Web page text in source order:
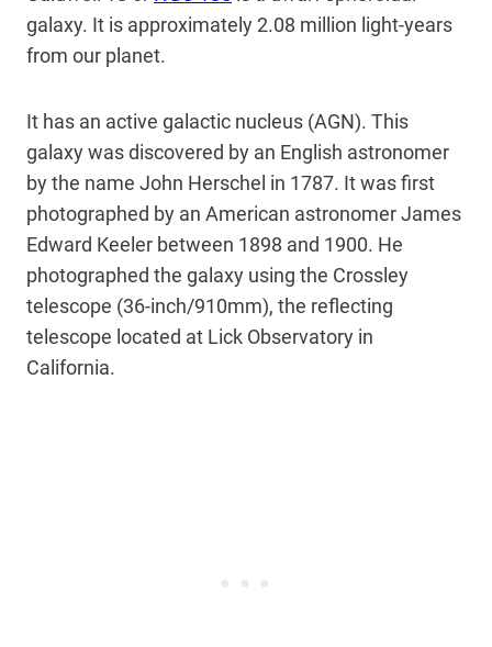
galaxy. It is approximately 2.08 million light-years
from our planet.
It has an active galactic nucleus (AGN). This
galaxy was discovered by an English astronomer
by the name John Herschel in 1787. It was first
photographed by an American astronomer James
Edward Keeler between 1898 and 1900. He
photographed the galaxy using the Crossley
telescope (36-inch/910mm), the reflecting
telescope located at Lick Observatory in
California.